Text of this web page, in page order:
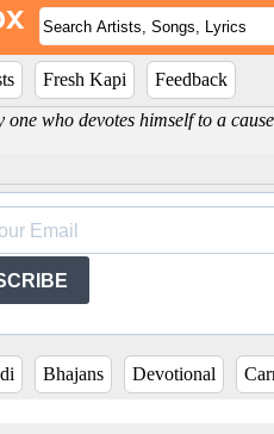
Fresh Kapi
Feedback
one who devotes himself to a
Bhajans Devotional